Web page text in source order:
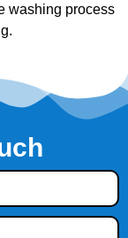
washing process